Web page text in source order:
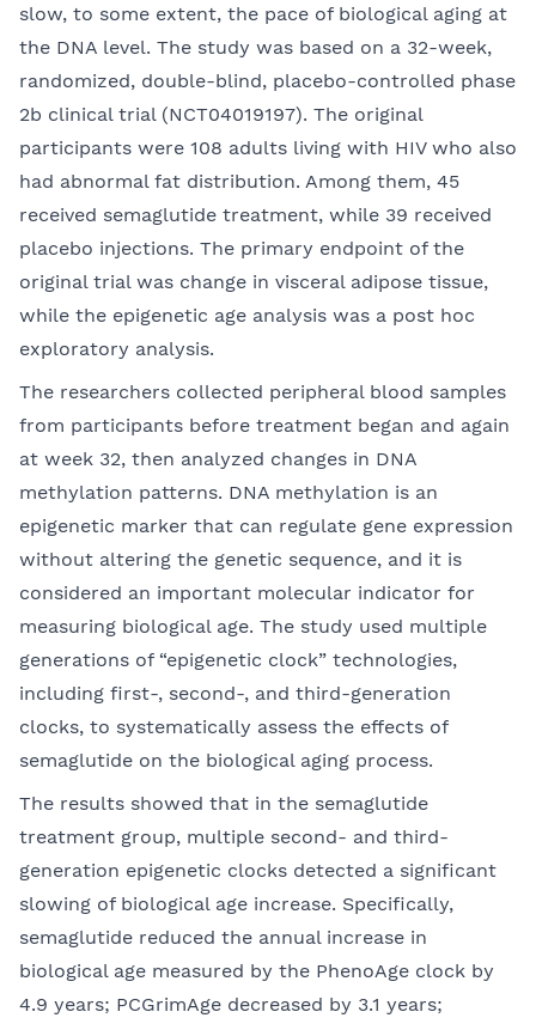
slow, to some extent, the pace of biological aging at
the DNA level. The study was based on a 32-week,
randomized, double-blind, placebo-controlled phase
2b clinical trial (NCT04019197). The original
participants were 108 adults living with HIV who also
had abnormal fat distribution. Among them, 45
received semaglutide treatment, while 39 received
placebo injections. The primary endpoint of the
original trial was change in visceral adipose tissue,
while the epigenetic age analysis was a post hoc
exploratory analysis.
The researchers collected peripheral blood samples
from participants before treatment began and again
at week 32, then analyzed changes in DNA
methylation patterns. DNA methylation is an
epigenetic marker that can regulate gene expression
without altering the genetic sequence, and it is
considered an important molecular indicator for
measuring biological age. The study used multiple
generations of “epigenetic clock” technologies,
including first-, second-, and third-generation
clocks, to systematically assess the effects of
semaglutide on the biological aging process.
The results showed that in the semaglutide
treatment group, multiple second- and third-
generation epigenetic clocks detected a significant
slowing of biological age increase. Specifically,
semaglutide reduced the annual increase in
biological age measured by the PhenoAge clock by
4.9 years; PCGrimAge decreased by 3.1 years;